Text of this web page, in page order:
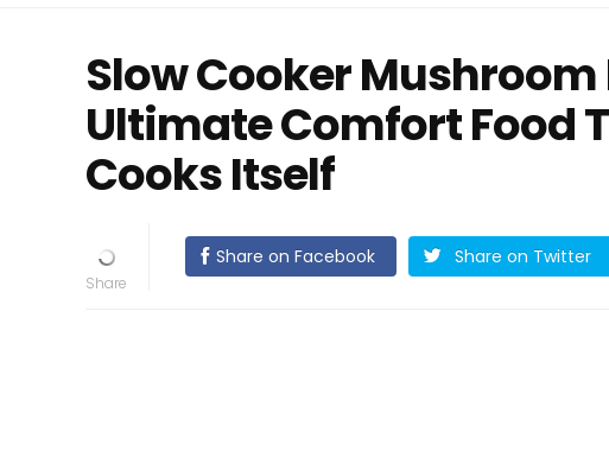
Slow Cooker Mushroom
Ultimate Comfort Food
Cooks Itself
Share on Facebook Share on Twitter